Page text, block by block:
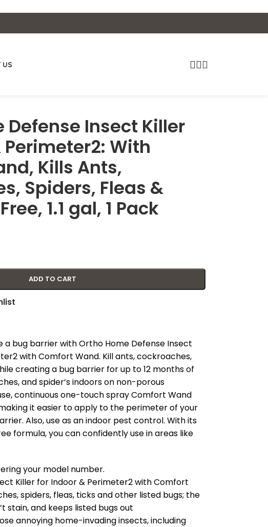
US
Defense Insect Killer
With
Kills Ants,
Spiders, Fleas &
1.1 gal, 1 Pack
ADD TO CART
a bug barrier with Ortho Home Defense Insect
with Comfort Wand. Kill ants, cockroaches,
creating a bug barrier for up to 12 months of
and spider’s indoors on non-porous
continuous one-touch spray Comfort Wand
it easier to apply to the perimeter of your
Also, use as an indoor pest control. With its
formula, you can confidently use in areas like
your model number.
Killer for Indoor & Perimeter2 with Comfort
spiders, fleas, ticks and other listed bugs; the
stain, and keeps listed bugs out
annoying home-invading insects, including